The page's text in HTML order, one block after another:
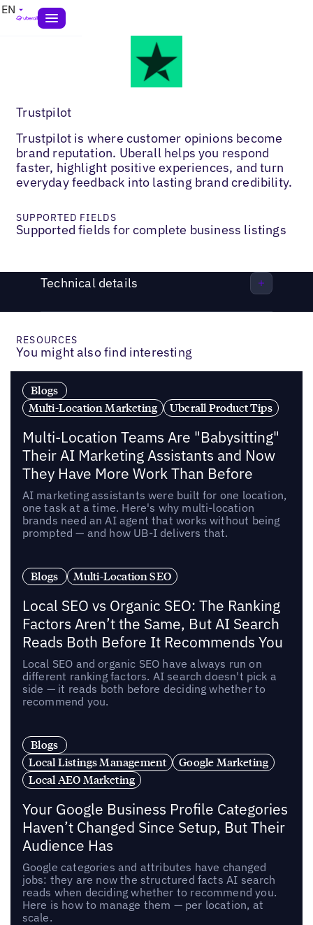
EN
Trustpilot
Trustpilot is where customer opinions become
brand reputation. Uberall helps you respond
faster, highlight positive experiences, and turn
everyday feedback into lasting brand credibility.
SUPPORTED FIELDS
Supported fields for complete business listings
Technical details
RESOURCES
You might also find interesting
Blogs
Multi-Location Marketing
Uberall Product Tips
Multi-Location Teams Are "Babysitting"
Their AI Marketing Assistants and Now
They Have More Work Than Before
AI marketing assistants were built for one location,
one task at a time. Here's why multi-location
brands need an AI agent that works without being
prompted — and how UB-I delivers that.
Blogs Multi-Location SEO
Local SEO vs Organic SEO: The Ranking
Factors Aren’t the Same, But AI Search
Reads Both Before It Recommends You
Local SEO and organic SEO have always run on
different ranking factors. AI search doesn't pick a
side — it reads both before deciding whether to
recommend you.
Blogs
Local Listings Management
Google Marketing
Local AEO Marketing
Your Google Business Profile Categories
Haven’t Changed Since Setup, But Their
Audience Has
Google categories and attributes have changed
jobs: they are now the structured facts AI search
reads when deciding whether to recommend you.
Here is how to manage them — per location, at
scale.